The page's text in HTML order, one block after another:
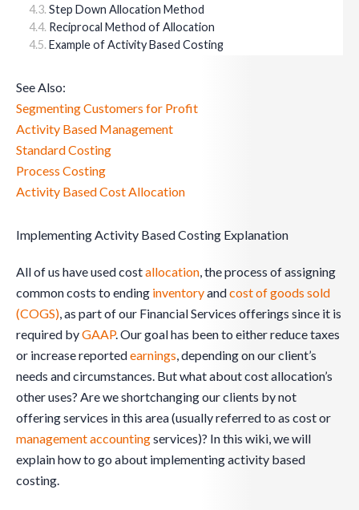
Step Down Allocation Method
Reciprocal Method of Allocation
Example of Activity Based Costing
See Also:
Segmenting Customers for Profit
Activity Based Management
Standard Costing
Process Costing
Activity Based Cost Allocation
Implementing Activity Based Costing Explanation
All of us have used costallocation, the process of assigning
common costs to ending inventoryandcost of goods sold
(COGS), as part of our Financial Services offerings since it is
required byGAAP. Our goal has been to either reduce taxes
or increase reportedearnings, depending on our client’s
needs and circumstances. But what about cost allocation’s
other uses? Are we shortchanging our clients by not
offering services in this area (usually referred to as cost or
managementaccountingservices)? In this wiki, we will
explain how to go about implementing activity based
costing.